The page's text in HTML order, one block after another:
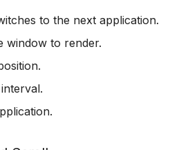
to the next application.
window to render.